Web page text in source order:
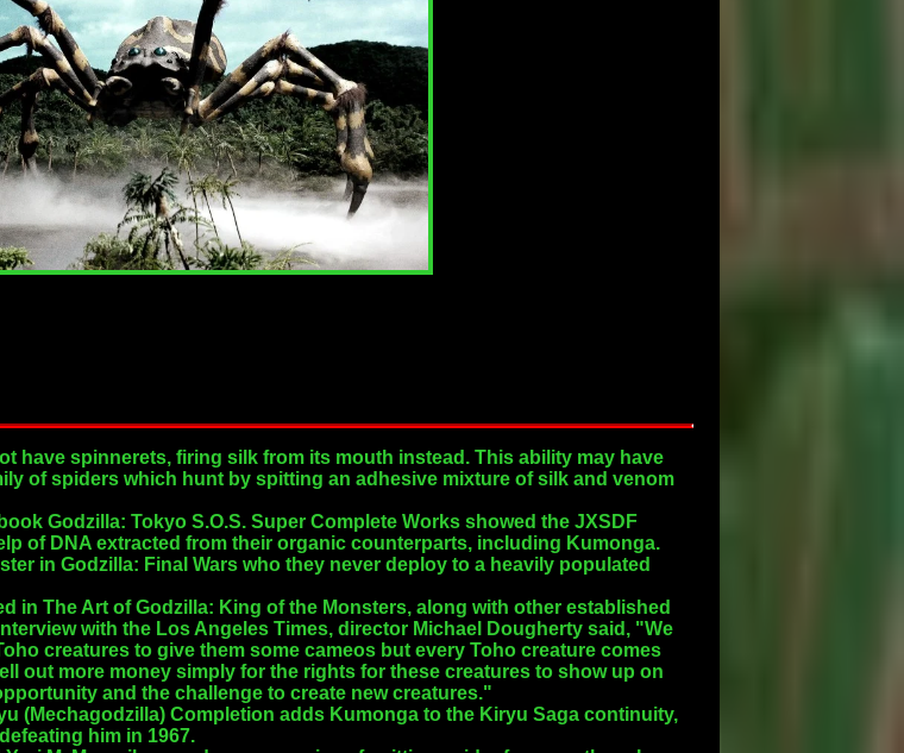
have spinnerets, firing silk from its mouth instead. This ability may have
of spiders which hunt by spitting an adhesive mixture of silk and venom
Godzilla: Tokyo S.O.S. Super Complete Works showed the JXSDF
of DNA extracted from their organic counterparts, including Kumonga.
in Godzilla: Final Wars who they never deploy to a heavily populated
in The Art of Godzilla: King of the Monsters, along with other established
with the Los Angeles Times, director Michael Dougherty said, "We
creatures to give them some cameos but every Toho creature comes
out more money simply for the rights for these creatures to show up on
and the challenge to create new creatures."
(Mechagodzilla) Completion adds Kumonga to the Kiryu Saga continuity,
him in 1967.